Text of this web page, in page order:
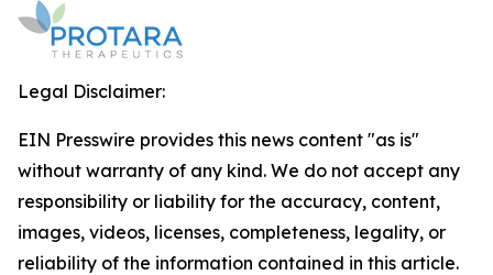
Legal Disclaimer:
EIN Presswire provides this news content "as is"
without warranty of any kind. We do not accept any
responsibility or liability for the accuracy, content,
images, videos, licenses, completeness, legality, or
reliability of the information contained in this article.